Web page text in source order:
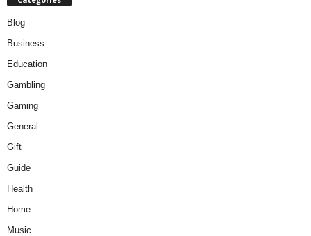
Blog
Business
Education
Gambling
Gaming
General
Gift
Guide
Health
Home
Music